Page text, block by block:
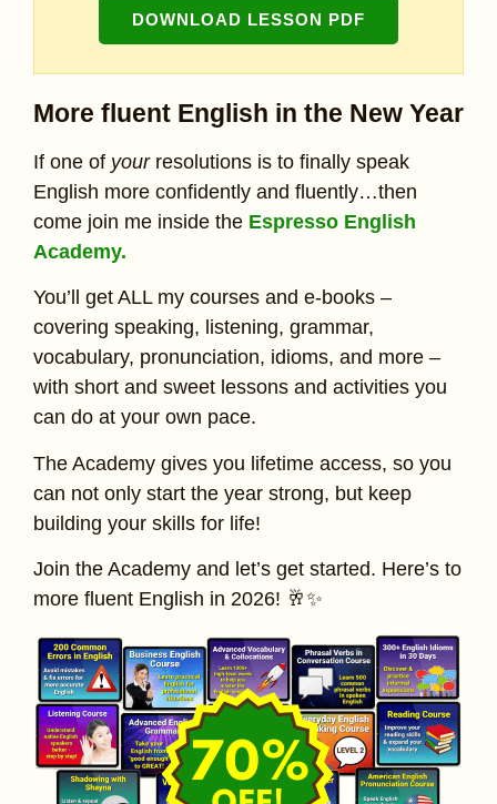
DOWNLOAD LESSON PDF
More fluent English in the New Year
If one of yourresolutions is to finally speak
English more confidently and fluently…then
come join me inside the Espresso English
Academy.
You’ll get ALL my courses and e-books –
covering speaking, listening, grammar,
vocabulary, pronunciation, idioms, and more –
with short and sweet lessons and activities you
can do at your own pace.
The Academy gives you lifetime access, so you
can not only start the year strong, but keep
building your skills for life!
Join the Academy and let’s get started. Here’s to
more fluent English in 2026! 🥂✨